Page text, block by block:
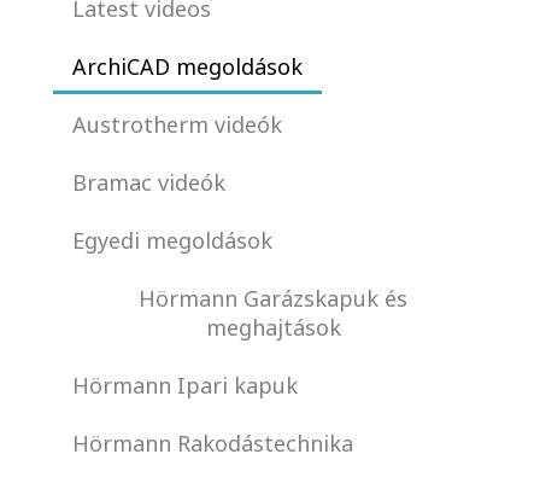
Latest videos
ArchiCAD megoldások
Austrotherm videók
Bramac videók
Egyedi megoldások
Hörmann Garázskapuk és
meghajtások
Hörmann Ipari kapuk
Hörmann Rakodástechnika